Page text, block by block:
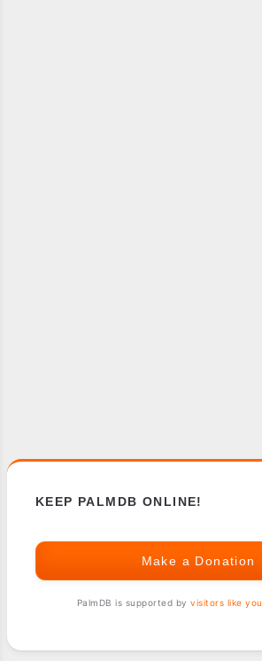
KEEP PALMDB ONLINE!
Make a Donation
PalmDB is supported by visitors like you